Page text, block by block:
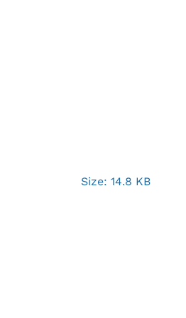
Click
Size: 14.8 KB